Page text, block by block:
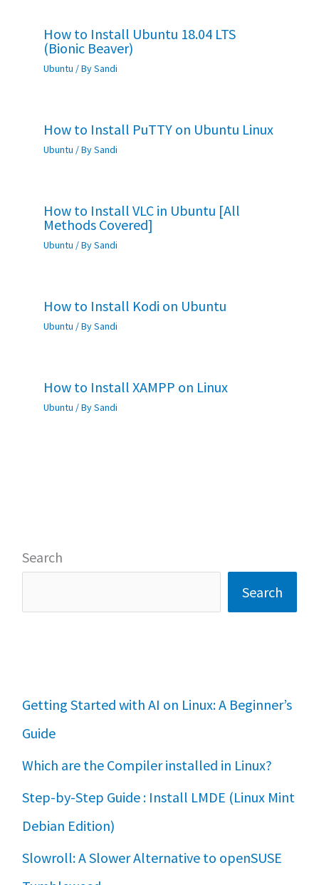
How to Install Ubuntu 18.04 LTS
(Bionic Beaver)
Ubuntu / BySandi
How to Install PuTTY on Ubuntu Linux
Ubuntu / BySandi
How to Install VLC in Ubuntu [All
Methods Covered]
Ubuntu / BySandi
How to Install Kodi on Ubuntu
Ubuntu / BySandi
How to Install XAMPP on Linux
Ubuntu / BySandi
Search
Search
Getting Started with AI on Linux: A Beginner’s
Guide
Which are the Compiler installed in Linux?
Step-by-Step Guide : Install LMDE (Linux Mint
Debian Edition)
Slowroll: A Slower Alternative to openSUSE